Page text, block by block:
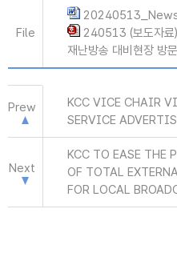
File
240513 (보도자료
재난방송 대비현장 방
Prew
KCC VICE CHAIR
SERVICE
Next
KCC TO EASE THE
OF TOTAL
FOR LOCAL